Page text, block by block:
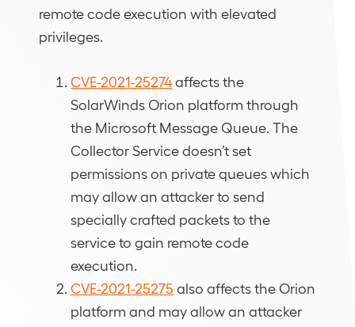
remote code execution with elevated
privileges.
CVE-2021-25274affects the
SolarWinds Orion platform through
the Microsoft Message Queue. The
Collector Service doesn’t set
permissions on private queues which
may allow an attacker to send
specially crafted packets to the
service to gain remote code
execution.
CVE-2021-25275 also affects the Orion
platform and may allow an attacker